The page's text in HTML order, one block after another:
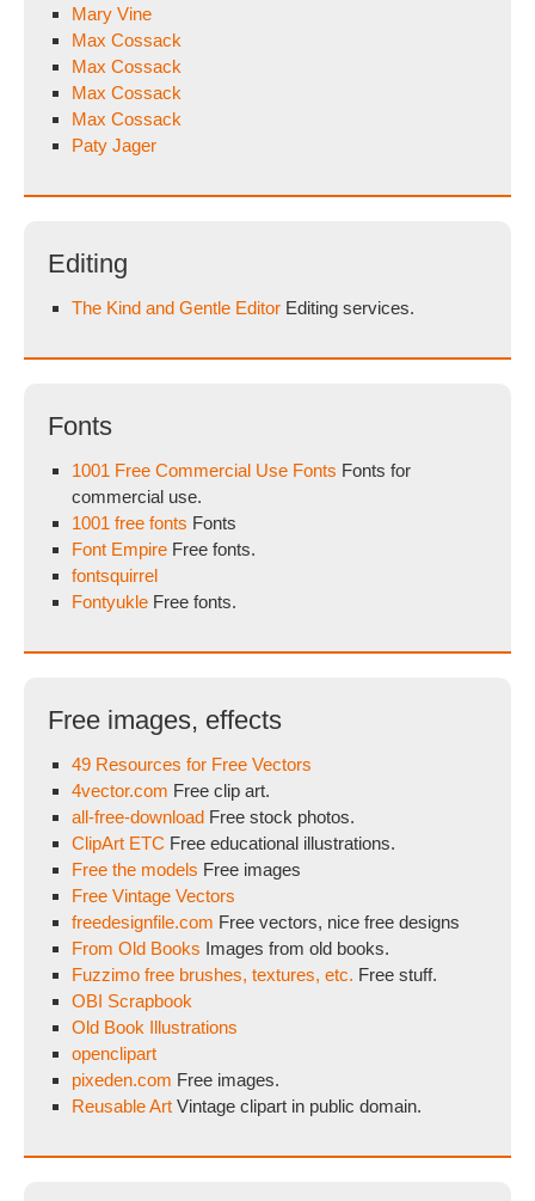
Mary Vine
Max Cossack
Max Cossack
Max Cossack
Max Cossack
Paty Jager
Editing
The Kind and Gentle Editor Editing services.
Fonts
1001 Free Commercial Use Fonts Fonts for
commercial use.
1001 free fonts Fonts
Font Empire Free fonts.
fontsquirrel
Fontyukle Free fonts.
Free images, effects
49 Resources for Free Vectors
4vector.com Free clip art.
all-free-download Free stock photos.
ClipArt ETC Free educational illustrations.
Free the models Free images
Free Vintage Vectors
freedesignfile.com Free vectors, nice free designs
From Old Books Images from old books.
Fuzzimo free brushes, textures, etc. Free stuff.
OBI Scrapbook
Old Book Illustrations
openclipart
pixeden.com Free images.
Reusable Art Vintage clipart in public domain.